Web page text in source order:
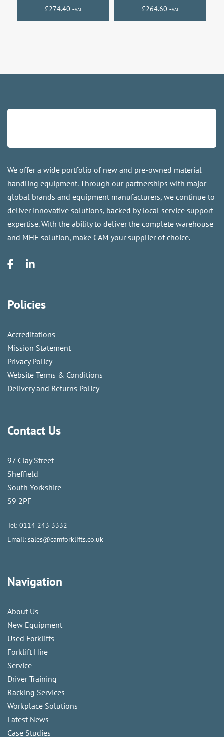
£274.40 +VAT £264.60 +VAT
We offer a wide portfolio of new and pre-owned material
handling equipment. Through our partnerships with major
global brands and equipment manufacturers, we continue to
deliver innovative solutions, backed by local service support
expertise. With the ability to deliver the complete warehouse
and MHE solution, make CAM your supplier of choice.
Policies
Accreditations
Mission Statement
Privacy Policy
Website Terms & Conditions
Delivery and Returns Policy
Contact Us
97 Clay Street
Sheffield
South Yorkshire
S9 2PF
Tel: 0114 243 3332
Email: sales@camforklifts.co.uk
Navigation
About Us
New Equipment
Used Forklifts
Forklift Hire
Service
Driver Training
Racking Services
Workplace Solutions
Latest News
Case Studies